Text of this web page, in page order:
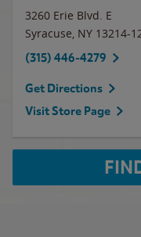
3260 Erie Blvd. E
Syracuse, NY 13214-
(315) 446-4279
Get Directions
Visit Store Page